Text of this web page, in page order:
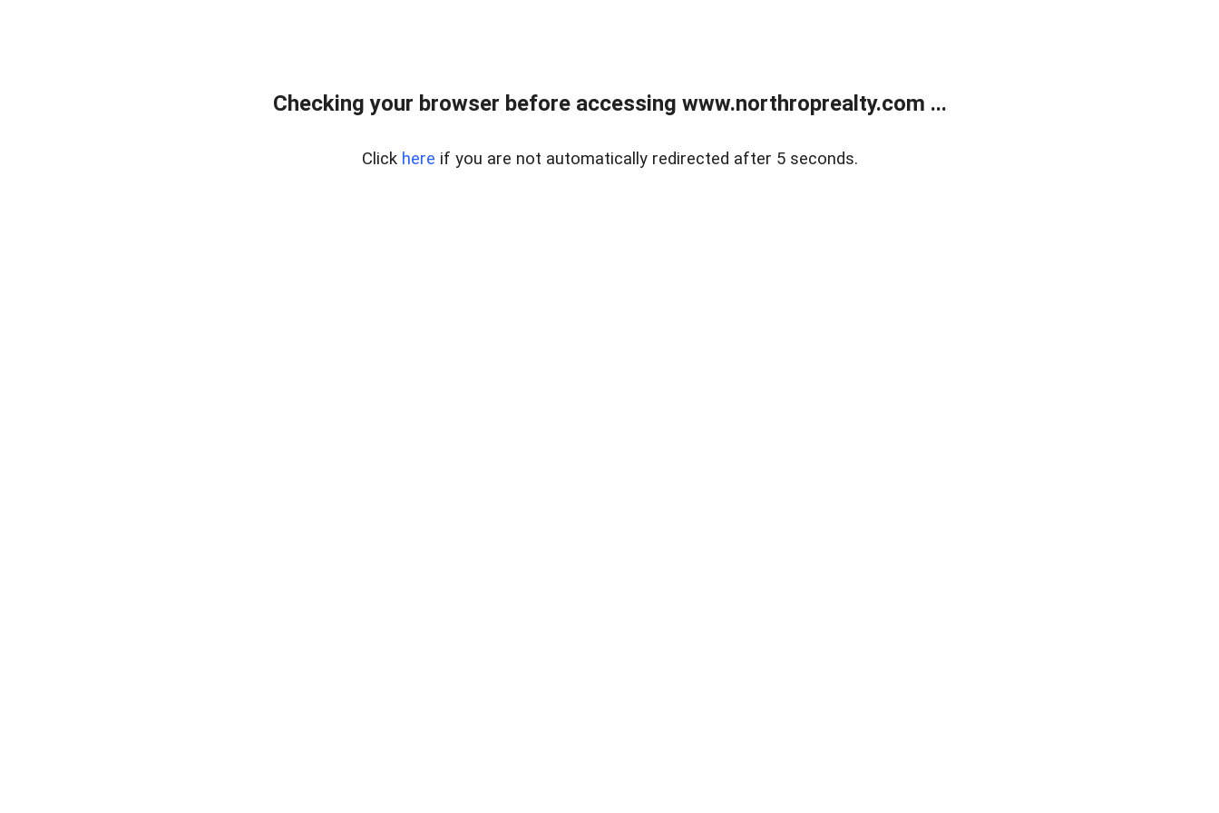
Checking your browser before accessing www.northroprealty.com ...
Click here if you are not automatically redirected after 5 seconds.